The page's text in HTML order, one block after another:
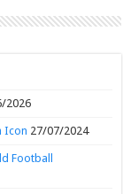
2026
Icon 27/07/2024
Football